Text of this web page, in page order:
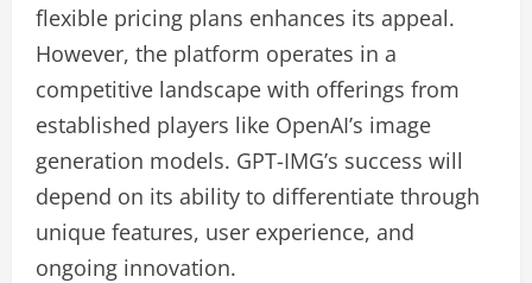
flexible pricing plans enhances its appeal.
However, the platform operates in a
competitive landscape with offerings from
established players like OpenAI’s image
generation models. GPT-IMG’s success will
depend on its ability to differentiate through
unique features, user experience, and
ongoing innovation.